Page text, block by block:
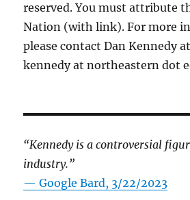
reserved. You must attribute
Nation (with link). For more
please contact Dan Kennedy
kennedy at northeastern dot
“Kennedy is a controversial
industry.”
— Google Bard, 3/22/2023